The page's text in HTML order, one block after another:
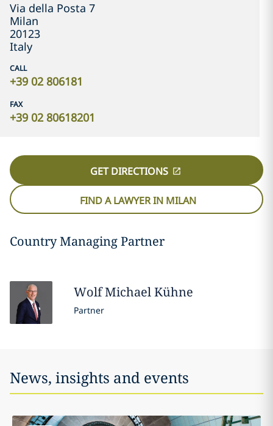
Via della Posta 7
Milan
20123
Italy
CALL
+39 02 806181
FAX
+39 02 80618201
GET DIRECTIONS
FIND A LAWYER IN MILAN
Country Managing Partner
Wolf MichaelKühne
Partner
News, insights and events